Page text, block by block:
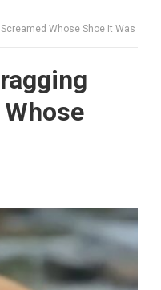
Whose Shoe It Was